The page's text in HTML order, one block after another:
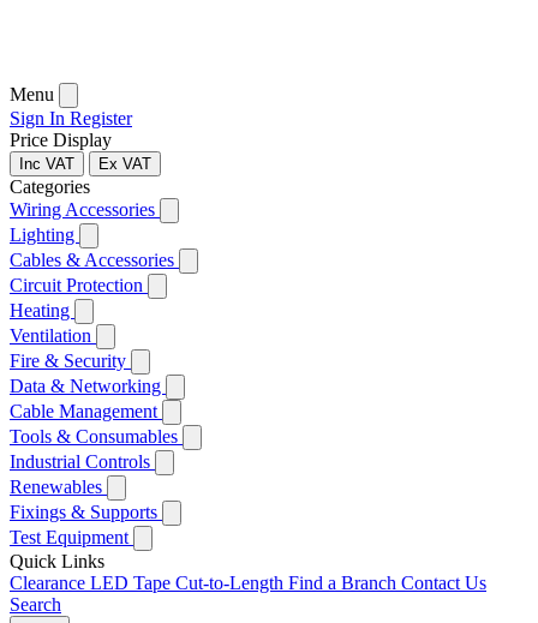
Menu
Sign In Register
Price Display
Inc VAT Ex VAT
Categories
Wiring Accessories
Lighting
Cables & Accessories
Circuit Protection
Heating
Ventilation
Fire & Security
Data & Networking
Cable Management
Tools & Consumables
Industrial Controls
Renewables
Fixings & Supports
Test Equipment
Quick Links
Clearance LED Tape Cut-to-Length Find a Branch Contact Us
Search